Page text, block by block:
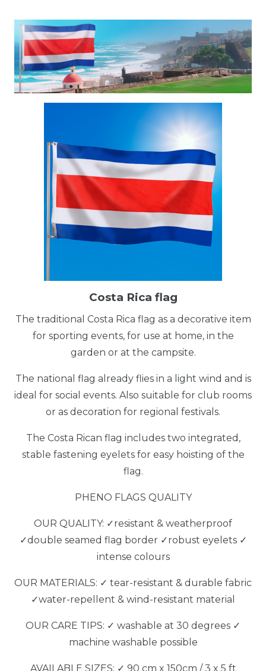
Costa Rica flag
The traditional Costa Rica flag as a decorative item
for sporting events, for use at home, in the
garden or at the campsite.
The national flag already flies in a light wind and is
ideal for social events. Also suitable for club rooms
or as decoration for regional festivals.
The Costa Rican flag includes two integrated,
stable fastening eyelets for easy hoisting of the
flag.
PHENO FLAGS QUALITY
OUR QUALITY: ✓resistant & weatherproof
✓double seamed flag border ✓robust eyelets ✓
intense colours
OUR MATERIALS: ✓ tear-resistant & durable fabric
✓water-repellent & wind-resistant material
OUR CARE TIPS: ✓ washable at 30 degrees ✓
machine washable possible
AVAILABLE SIZES: ✓ 90 cm x 150cm / 3 x 5 ft